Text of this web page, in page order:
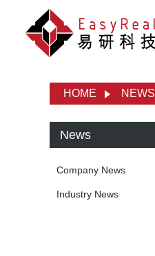
HOME NEWS
News
Company News
Industry News